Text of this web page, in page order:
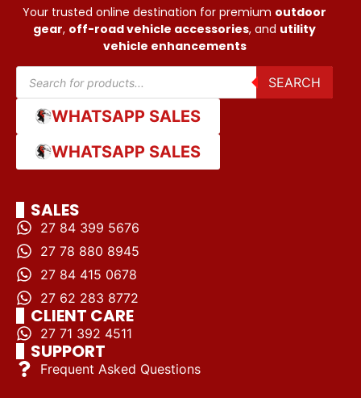
Your trusted online destination for premium outdoor
gear, off-road vehicle accessories, and utility
vehicle enhancements
SEARCH
WHATSAPP SALES
WHATSAPP SALES
SALES
27 84 399 5676
27 78 880 8945
27 84 415 0678
27 62 283 8772
CLIENT CARE
27 71 392 4511
SUPPORT
Frequent Asked Questions